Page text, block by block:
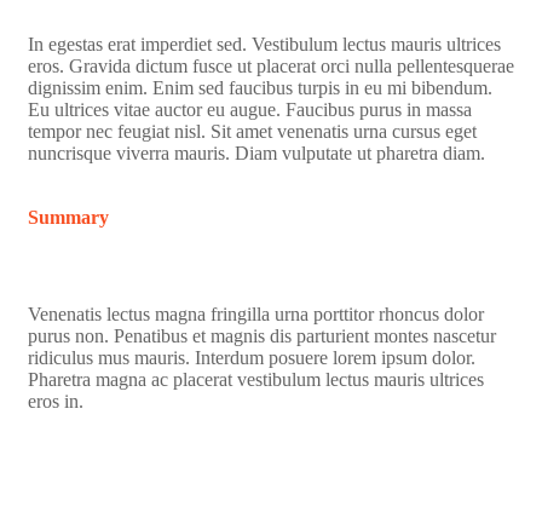
In egestas erat imperdiet sed. Vestibulum lectus mauris ultrices
eros. Gravida dictum fusce ut placerat orci nulla pellentesquerae
dignissim enim. Enim sed faucibus turpis in eu mi bibendum.
Eu ultrices vitae auctor eu augue. Faucibus purus in massa
tempor nec feugiat nisl. Sit amet venenatis urna cursus eget
nuncrisque viverra mauris. Diam vulputate ut pharetra diam.
Summary
Venenatis lectus magna fringilla urna porttitor rhoncus dolor
purus non. Penatibus et magnis dis parturient montes nascetur
ridiculus mus mauris. Interdum posuere lorem ipsum dolor.
Pharetra magna ac placerat vestibulum lectus mauris ultrices
eros in.